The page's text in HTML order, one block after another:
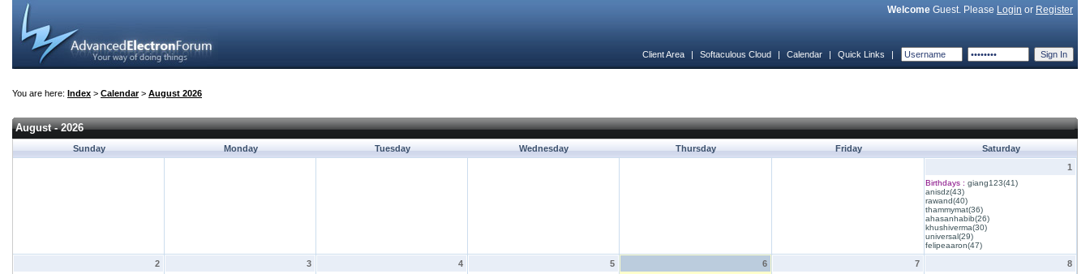
Welcome Guest. Please Login or Register
Client Area | Softaculous Cloud | Calendar | Quick Links |
You are here: Index > Calendar> August 2026
August - 2026
Sunday Monday Tuesday Wednesday Thursday Friday
Saturday
1
Birthdays : giang123(41)
anisdz(43)
rawand(40)
thammymat(36)
ahasanhabib(26)
khushiverma(30)
universal(29)
felipeaaron(47)
2 3 4 5 6 7 8